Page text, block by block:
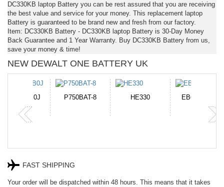
DC330KB laptop Battery you can be rest assured that you are receiving
the best value and service for your money. This replacement laptop
Battery is guaranteed to be brand new and fresh from our factory.
Item: DC330KB Battery - DC330KB laptop Battery is 30-Day Money
Back Guarantee and 1 Year Warranty. Buy DC330KB Battery from us,
save your money & time!
NEW DEWALT ONE BATTERY UK
P750BAT-8 HE330
EB645247LU
FAST SHIPPING
Your order will be dispatched within 48 hours. This means that it takes